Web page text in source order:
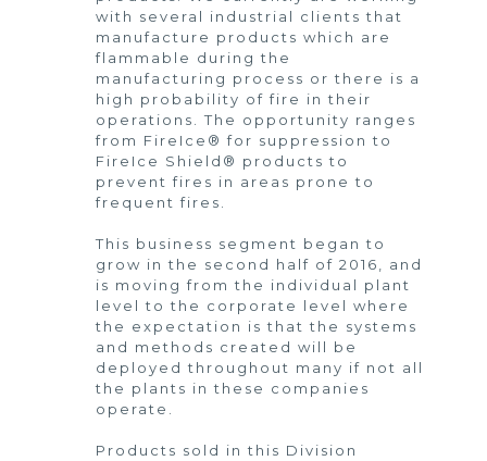
with several industrial clients that
manufacture products which are
flammable during the
manufacturing process or there is a
high probability of fire in their
operations. The opportunity ranges
from FireIce® for suppression to
FireIce Shield® products to
prevent fires in areas prone to
frequent fires.
This business segment began to
grow in the second half of 2016, and
is moving from the individual plant
level to the corporate level where
the expectation is that the systems
and methods created will be
deployed throughout many if not all
the plants in these companies
operate.
Products sold in this Division